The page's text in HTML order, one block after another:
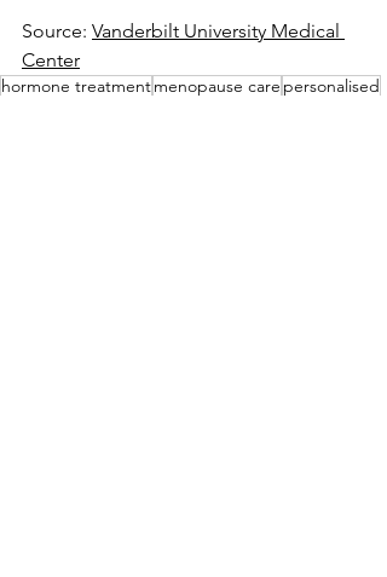
Source: Vanderbilt University Medical
Center
hormone treatmentmenopause care personalised